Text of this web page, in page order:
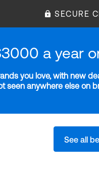
SECURE
a year
you love, with new
seen anywhere else on
See all